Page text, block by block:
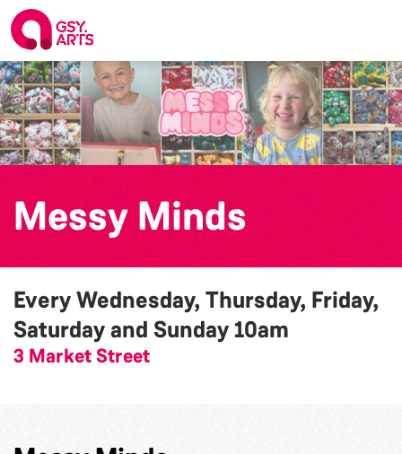
Messy Minds
Every Wednesday, Thursday, Friday,
Saturday and Sunday10am
3 Market Street